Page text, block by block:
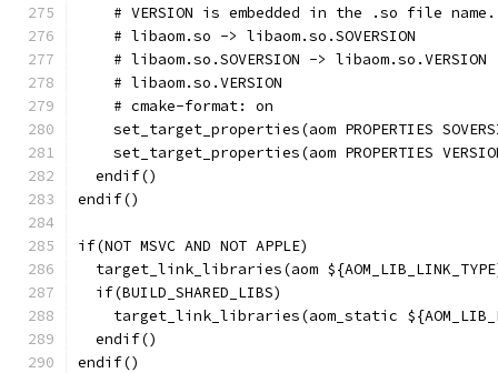
    # VERSION is embedded in the .so file name.
    # libaom.so -> libaom.so.SOVERSION
    # libaom.so.SOVERSION -> libaom.so.VERSION
    # libaom.so.VERSION
    # cmake-format: on
set_target_properties(aom PROPERTIES
set_target_properties(aom PROPERTIES
  endif()
endif()
if(NOT MSVC AND NOT APPLE)
target_link_libraries(aom
  if(BUILD_SHARED_LIBS)
target_link_libraries(aom_static
  endif()
endif()